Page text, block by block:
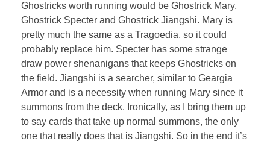
Ghostricks worth running would be Ghostrick Mary,
Ghostrick Specter and Ghostrick Jiangshi. Mary is
pretty much the same as a Tragoedia, so it could
probably replace him. Specter has some strange
draw power shenanigans that keeps Ghostricks on
the field. Jiangshi is a searcher, similar to Geargia
Armor and is a necessity when running Mary since it
summons from the deck. Ironically, as I bring them up
to say cards that take up normal summons, the only
one that really does that is Jiangshi. So in the end it’s